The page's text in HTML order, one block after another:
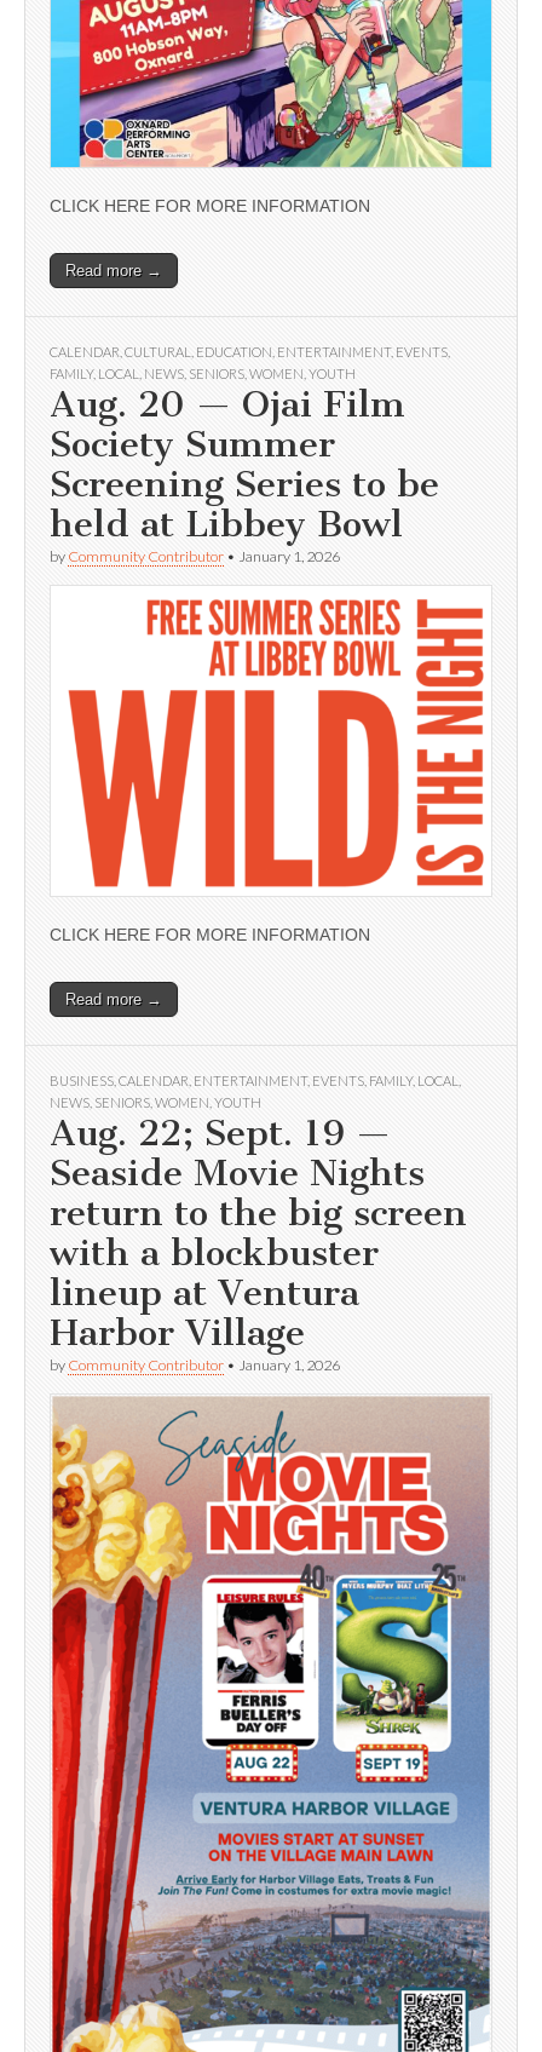
CLICK HERE FOR MORE INFORMATION
Read more →
CALENDAR CULTURAL EDUCATION ENTERTAINMENT, EVENTS
FAMILY, LOCAL NEWS SENIORS WOMEN YOUTH
Aug. 20 — Ojai Film
Society Summer
Screening Series to be
held at Libbey Bowl
by Community Contributor • January 1, 2026
CLICK HERE FOR MORE INFORMATION
Read more →
BUSINESS CALENDAR ENTERTAINMENT, EVENTS FAMILY, LOCAL
NEWS SENIORS WOMEN YOUTH
Aug. 22; Sept. 19 —
Seaside Movie Nights
return to the big screen
with a blockbuster
lineup at Ventura
Harbor Village
by Community Contributor • January 1, 2026